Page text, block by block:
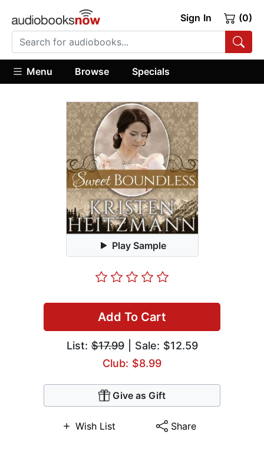
Sign In (0)
Menu Browse Specials
Play Sample
Add To Cart
List:$17.99| Sale: $12.59
Club: $8.99
Give as Gift
Wish List Share